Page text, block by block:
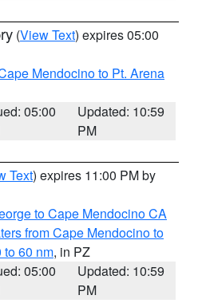
(View Text) expires 05:00
Mendocino to Pt. Arena
05:00
Updated: 10:59
PM
Text) expires 11:00 PM by
to Cape Mendocino CA
from Cape Mendocino to
to 60 nm, in PZ
05:00
Updated: 10:59
PM